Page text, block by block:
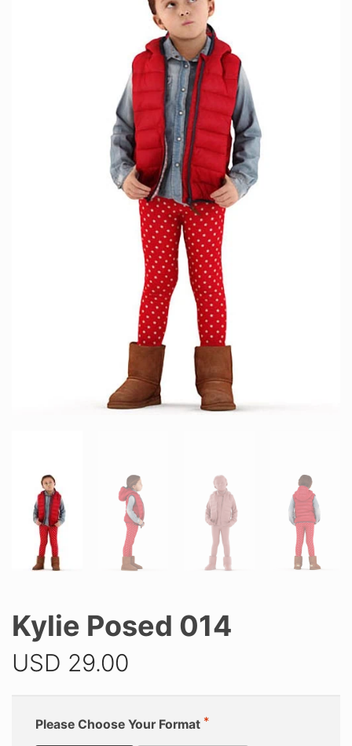
Kylie Posed 014
USD 29.00
Please Choose Your Format